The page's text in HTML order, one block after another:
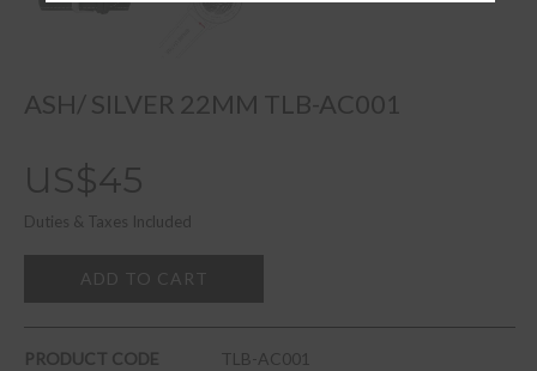
ASH/ SILVER 22MM TLB-AC001
US$45
Duties & Taxes Included
ADD TO CART
PRODUCT CODE
TLB-AC001